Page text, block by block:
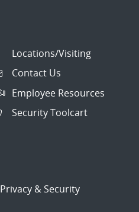
Locations/Visiting
Contact Us
Employee Resources
Security Toolcart
Privacy & Security